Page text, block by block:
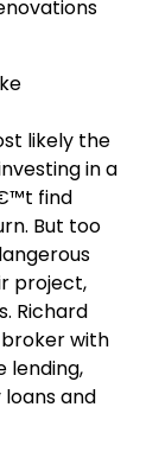
likely the
in a
find
But too
project,
Richard
with
lending,
and